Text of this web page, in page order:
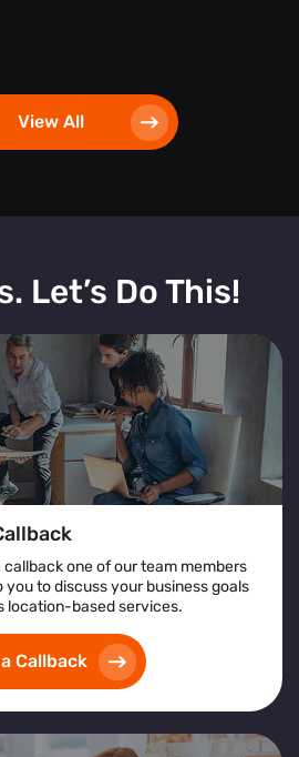
View All
Let’s Do This!
callback one of our team members
to discuss your business goals
location-based services.
Callback